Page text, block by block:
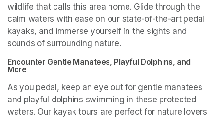
wildlife that calls this area home. Glide through the
calm waters with ease on our state-of-the-art pedal
kayaks, and immerse yourself in the sights and
sounds of surrounding nature.
Encounter Gentle Manatees, Playful Dolphins, and
More
As you pedal, keep an eye out for gentle manatees
and playful dolphins swimming in these protected
waters. Our kayak tours are perfect for nature lovers